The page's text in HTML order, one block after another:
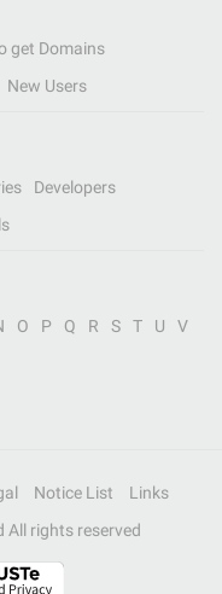
get Domains
New Users
Developers
O P Q R S T U
V
Notice List
Links
All rights reserved